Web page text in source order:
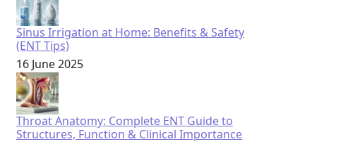
Sinus Irrigation at Home: Benefits & Safety
(ENT Tips)
16 June 2025
Throat Anatomy: Complete ENT Guide to
Structures, Function & Clinical Importance